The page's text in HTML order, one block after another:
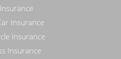
Insurance
Insurance
Insurance